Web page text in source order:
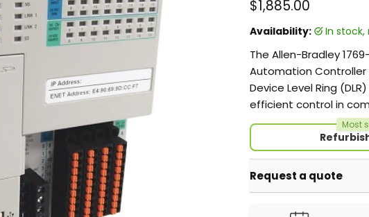
Current price
$1,885.00
Availability: in
The Allen-Bradley
Automation
Device Level Ring
efficient control in
Most
Request a quote